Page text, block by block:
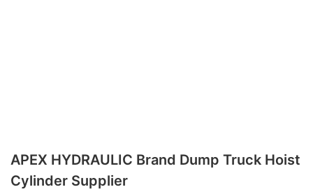
APEX HYDRAULIC Brand Dump Truck Hoist
Cylinder Supplier